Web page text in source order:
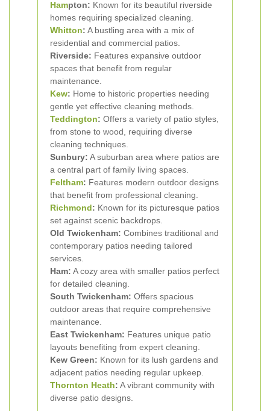
Hampton: Known for its beautiful riverside
homes requiring specialized cleaning.
Whitton: A bustling area with a mix of
residential and commercial patios.
Riverside: Features expansive outdoor
spaces that benefit from regular
maintenance.
Kew: Home to historic properties needing
gentle yet effective cleaning methods.
Teddington: Offers a variety of patio styles,
from stone to wood, requiring diverse
cleaning techniques.
Sunbury: A suburban area where patios are
a central part of family living spaces.
Feltham: Features modern outdoor designs
that benefit from professional cleaning.
Richmond: Known for its picturesque patios
set against scenic backdrops.
Old Twickenham: Combines traditional and
contemporary patios needing tailored
services.
Ham: A cozy area with smaller patios perfect
for detailed cleaning.
South Twickenham: Offers spacious
outdoor areas that require comprehensive
maintenance.
East Twickenham: Features unique patio
layouts benefiting from expert cleaning.
Kew Green: Known for its lush gardens and
adjacent patios needing regular upkeep.
Thornton Heath: A vibrant community with
diverse patio designs.